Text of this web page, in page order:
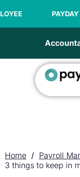
toPAYDAY SUPER READY
Home / Payroll
3 things to keep in